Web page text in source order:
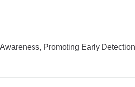
Promoting Early